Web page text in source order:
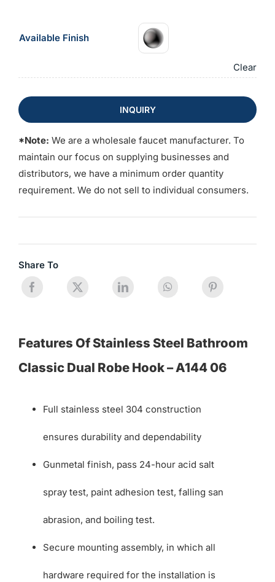
Available Finish
Clear
INQUIRY
*Note: We are a wholesale faucet manufacturer. To
maintain our focus on supplying businesses and
distributors, we have a minimum order quantity
requirement. We do not sell to individual consumers.
Share To
Features Of Stainless Steel Bathroom
Classic Dual Robe Hook – A144 06
Full stainless steel 304 construction
ensures durability and dependability
Gunmetal finish, pass 24-hour acid salt
spray test, paint adhesion test, falling san
abrasion, and boiling test.
Secure mounting assembly, in which all
hardware required for the installation is